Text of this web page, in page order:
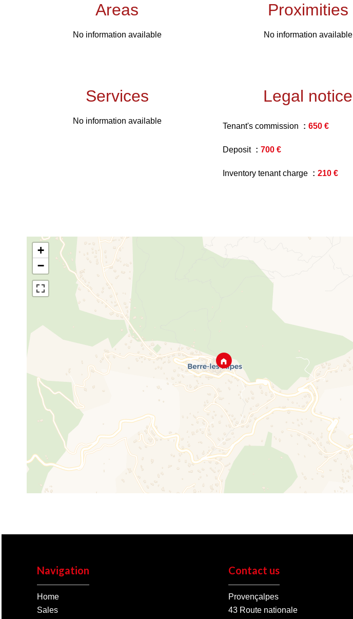
Areas
No information available
Proximities
No information available
Services
No information available
Legal notice
Tenant's commission 650 €
Deposit 700 €
Inventory tenant charge 210 €
+
−
Navigation
Home
Sales
Contact us
Provençalpes
43 Route nationale